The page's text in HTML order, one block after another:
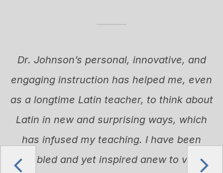
Dr. Johnson’s personal, innovative, and
engaging instruction has helped me, even
as a longtime Latin teacher, to think about
Latin in new and surprising ways, which
has infused my teaching. I have been
humbled and yet inspired anew to value